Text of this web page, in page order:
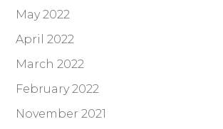
May 2022
April 2022
March 2022
February 2022
November 2021